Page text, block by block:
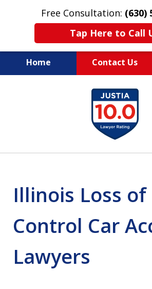
Free Consultation: (630)
Tap Here to Call
Home Contact Us
EXPERIENCED
INJURY
Illinois Loss of
Control Car
Lawyers